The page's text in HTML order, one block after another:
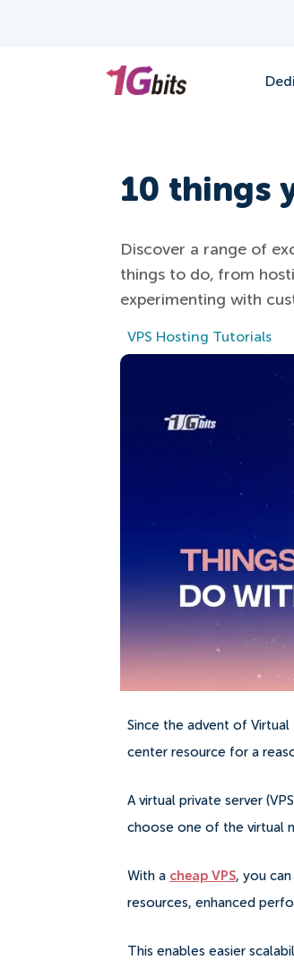
10 things
Discover a range of
things to do, from
experimenting with
VPS Hosting Tutorials
Since the advent of Virtual
center resource for a
A virtual private server
choose one of the virtual
With a cheap VPS, you
resources, enhanced
This enables easier